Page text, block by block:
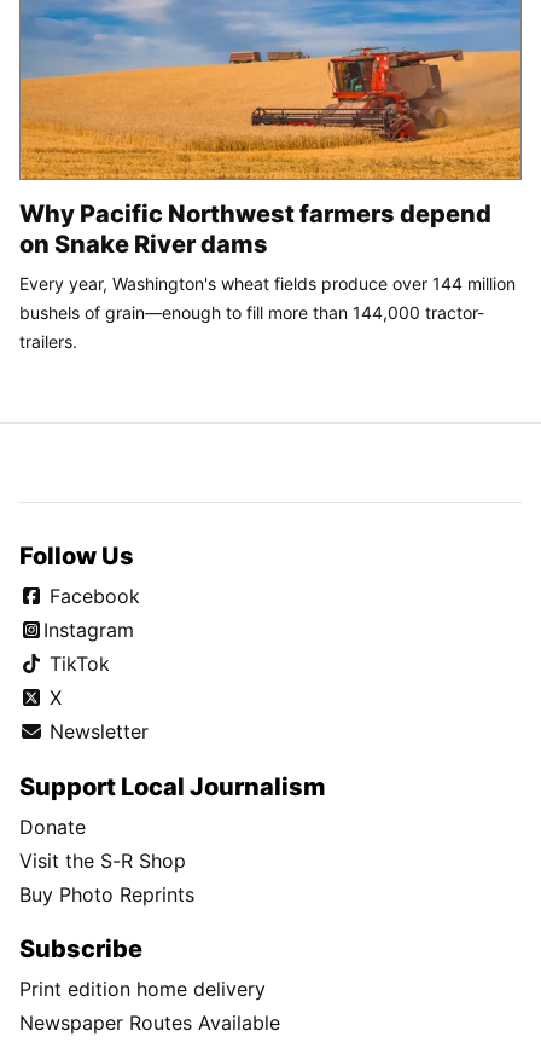
Why Pacific Northwest farmers depend
on Snake River dams
Every year, Washington's wheat fields produce over 144 million
bushels of grain—enough to fill more than 144,000 tractor-
trailers.
Follow Us
Facebook
Instagram
TikTok
X
Newsletter
Support Local Journalism
Donate
Visit the S-R Shop
Buy Photo Reprints
Subscribe
Print edition home delivery
Newspaper Routes Available